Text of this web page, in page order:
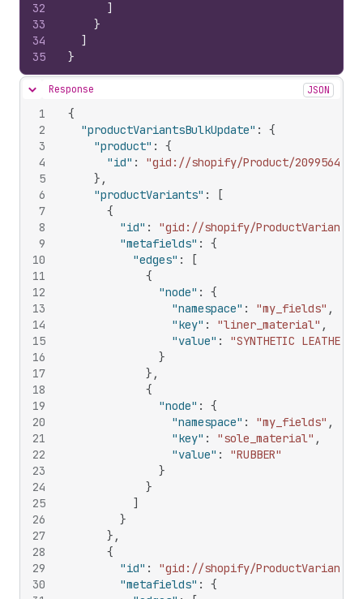
32
33
34
35
]
}
]
}
Hide content
Response JSON
1
2
3
4
5
6
7
8
9
10
11
12
13
14
15
16
17
18
19
20
21
22
23
24
25
26
27
28
29
30
{
"productVariantsBulkUpdate" :
{
"product" :
{
"id" :
"gid://shopify/Product/20995642"
} ,
"productVariants" :
[
{
"id" :
"gid://shopify/ProductVariant/
"metafields" :
{
"edges" :
[
{
"node" :
{
"namespace" : "my_fields" ,
"key" : "liner_material" ,
"value" :
"SYNTHETIC LEATHER"
}
} ,
{
"node" :
{
"namespace" : "my_fields" ,
"key" : "sole_material" ,
"value" :
"RUBBER"
}
}
]
}
} ,
{
"id" :
"gid://shopify/ProductVariant/
"metafields" :
{